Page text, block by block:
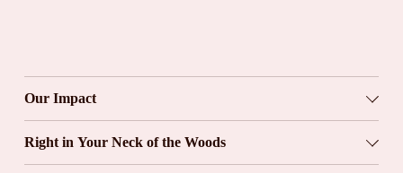
Our Impact
Right in Your Neck of the Woods